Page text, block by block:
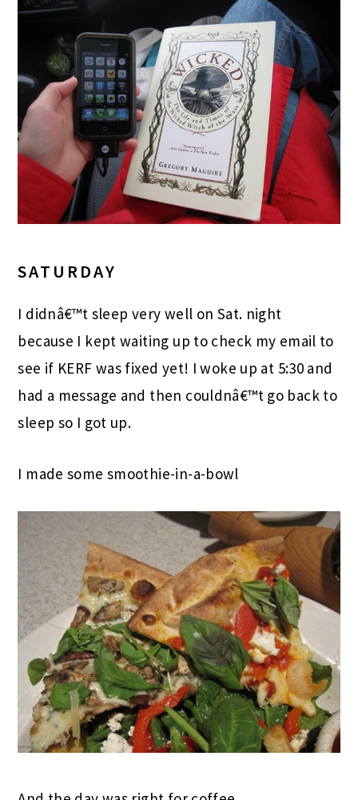
SATURDAY
I didnâ€™t sleep very well on Sat. night
because I kept waiting up to check my email to
see if KERF was fixed yet! I woke up at 5:30 and
had a message and then couldnâ€™t go back to
sleep so I got up.
I made some smoothie-in-a-bowl